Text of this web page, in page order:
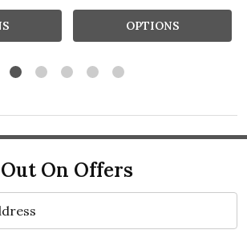
OPTIONS
On Offers